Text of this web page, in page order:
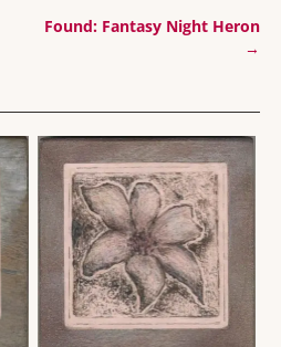
Found: Fantasy Night Heron
→